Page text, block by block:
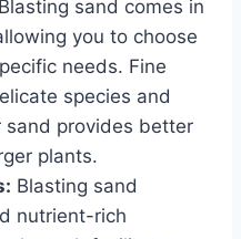
Blasting sand comes in
you to choose
needs. Fine
species and
sand provides better
plants.
Blasting sand
nutrient-rich